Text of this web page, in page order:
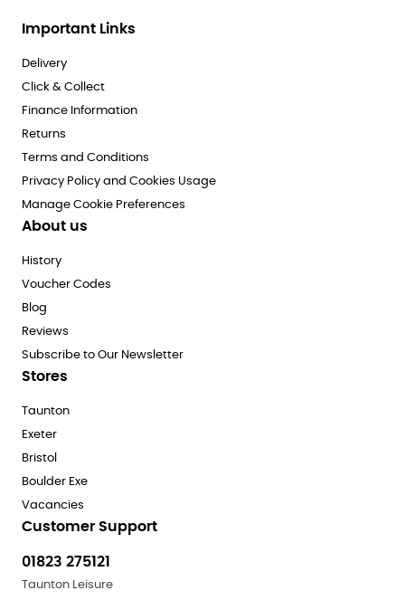
Important Links
Delivery
Click & Collect
Finance Information
Returns
Terms and Conditions
Privacy Policy and Cookies Usage
Manage Cookie Preferences
About us
History
Voucher Codes
Blog
Reviews
Subscribe to Our Newsletter
Stores
Taunton
Exeter
Bristol
Boulder Exe
Vacancies
Customer Support
01823 275121
Taunton Leisure